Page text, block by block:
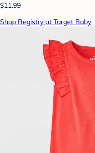
$11.99
Shop Registry at Target Baby